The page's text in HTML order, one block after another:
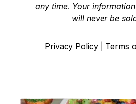
any time. Your
will never be
Privacy Policy| Terms